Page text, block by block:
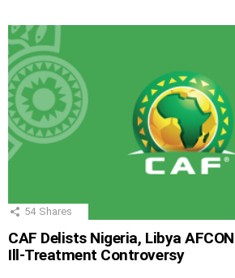
54 Shares
CAF Delists Nigeria, Libya
Ill-Treatment Controversy